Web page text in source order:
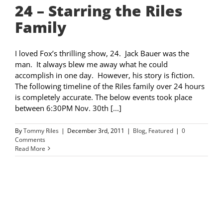
24 – Starring the Riles
Family
I loved Fox’s thrilling show, 24. Jack Bauer was the
man. It always blew me away what he could
accomplish in one day. However, his story is fiction.
The following timeline of the Riles family over 24 hours
is completely accurate. The below events took place
between 6:30PM Nov. 30th [...]
ByTommy Riles | December 3rd, 2011 | Blog, Featured | 0
Comments
Read More